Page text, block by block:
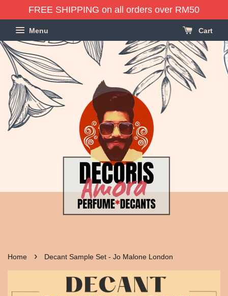
FREE SHIPPING on all orders over RM50
Menu Cart
Home › Decant Sample Set - Jo Malone London